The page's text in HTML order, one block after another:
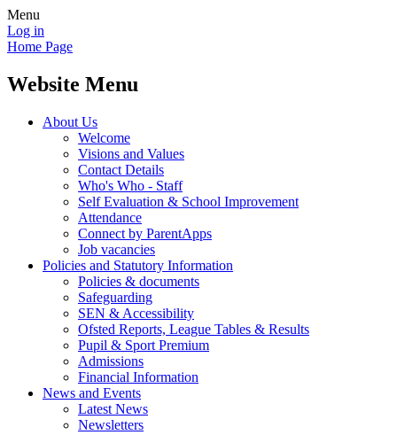
Menu
Log in
Home Page
Website Menu
About Us
Welcome
Visions and Values
Contact Details
Who's Who - Staff
Self Evaluation & School Improvement
Attendance
Connect by ParentApps
Job vacancies
Policies and Statutory Information
Policies & documents
Safeguarding
SEN & Accessibility
Ofsted Reports, League Tables & Results
Pupil & Sport Premium
Admissions
Financial Information
News and Events
Latest News
Newsletters